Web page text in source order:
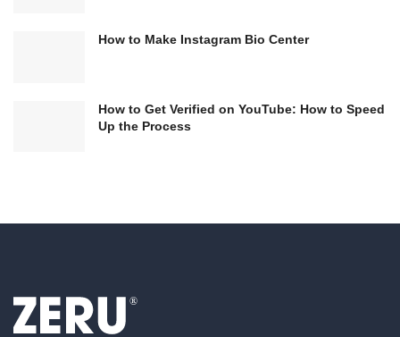
How to Make Instagram Bio Center
How to Get Verified on YouTube: How to Speed
Up the Process